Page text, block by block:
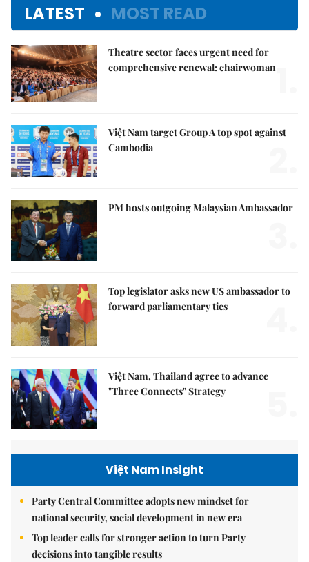
LATEST MOST READ
Theatre sector faces urgent need for
comprehensive renewal: chairwoman
Việt Nam target Group A top spot against
Cambodia
PM hosts outgoing Malaysian Ambassador
Top legislator asks new US ambassador to
forward parliamentary ties
Việt Nam, Thailand agree to advance
"Three Connects" Strategy
Việt Nam Insight
Party Central Committee adopts new mindset for
national security, social development in new era
Top leader calls for stronger action to turn Party
decisions into tangible results